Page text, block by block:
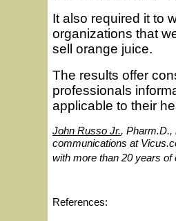
It also required it to
organizations that
sell orange juice.
The results offer
professionals
applicable to their
John Russo Jr., Pharm.D.,
communications at
with more than 20 years
References: